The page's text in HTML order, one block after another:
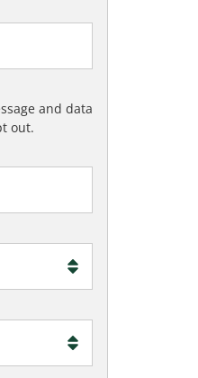
and data
out.